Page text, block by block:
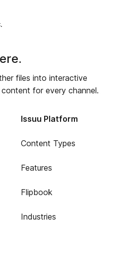
files into interactive
for every channel.
Issuu Platform
Content Types
Features
Flipbook
Industries